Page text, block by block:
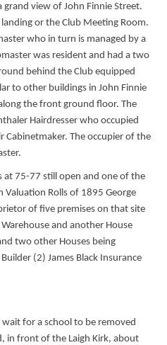
view of John Finnie Street.
or the Club Meeting Room.
who in turn is managed by a
was resident and had a two
behind the Club equipped
to other buildings in John Finnie
the front ground floor. The
Hairdresser who occupied
Cabinetmaker. The occupier of the
at 75-77 still open and one of the
Rolls of 1895 George
of five premises on that site
and another House
two other Houses being
(2) James Black Insurance
for a school to be removed
in front of the Laigh Kirk, about